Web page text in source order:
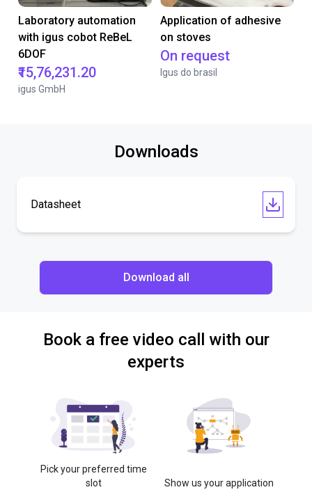
Laboratory automation
with igus cobot ReBeL
6DOF
₹15,76,231.20
igus GmbH
Application of adhesive
on stoves
On request
Igus do brasil
Downloads
Datasheet
Download all
Book a free video call with our
experts
Pick your preferred time
slot
Show us your application